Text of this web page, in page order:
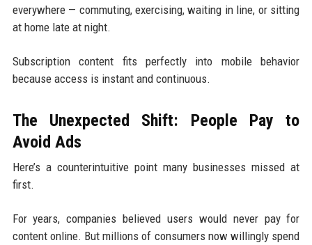
everywhere — commuting, exercising, waiting in line, or sitting
at home late at night.
Subscription content fits perfectly into mobile behavior
because access is instant and continuous.
The Unexpected Shift: People Pay to
Avoid Ads
Here’s a counterintuitive point many businesses missed at
first.
For years, companies believed users would never pay for
content online. But millions of consumers now willingly spend